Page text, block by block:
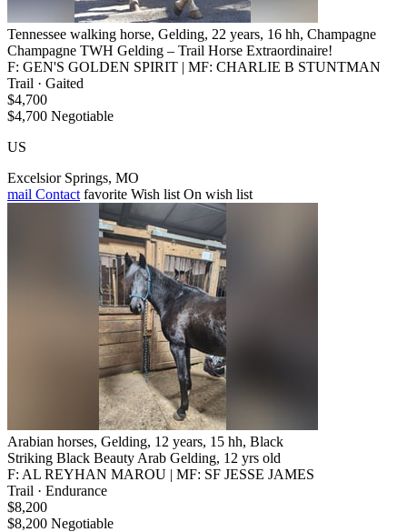
Tennessee walking horse, Gelding, 22 years, 16 hh, Champagne
Champagne TWH Gelding – Trail Horse Extraordinaire!
F: GEN'S GOLDEN SPIRIT | MF: CHARLIE B STUNTMAN
Trail · Gaited
$4,700
$4,700 Negotiable
US
Excelsior Springs, MO
mail Contact favorite Wish list On wish list
Arabian horses, Gelding, 12 years, 15 hh, Black
Striking Black Beauty Arab Gelding, 12 yrs old
F: AL REYHAN MAROU | MF: SF JESSE JAMES
Trail · Endurance
$8,200
$8,200 Negotiable